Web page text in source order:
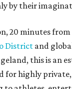
by their
20 minutes
Districtand
this is an
for highly